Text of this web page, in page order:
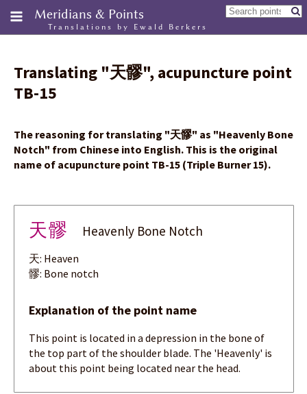
Meridians & Points
Translations by Ewald Berkers
Translating "天髎", acupuncture point
TB-15
The reasoning for translating "天髎" as "Heavenly Bone
Notch" from Chinese into English. This is the original
name of acupuncture point TB-15 (Triple Burner 15).
天髎 Heavenly Bone Notch
天: Heaven
髎: Bone notch
Explanation of the point name
This point is located in a depression in the bone of
the top part of the shoulder blade. The 'Heavenly' is
about this point being located near the head.